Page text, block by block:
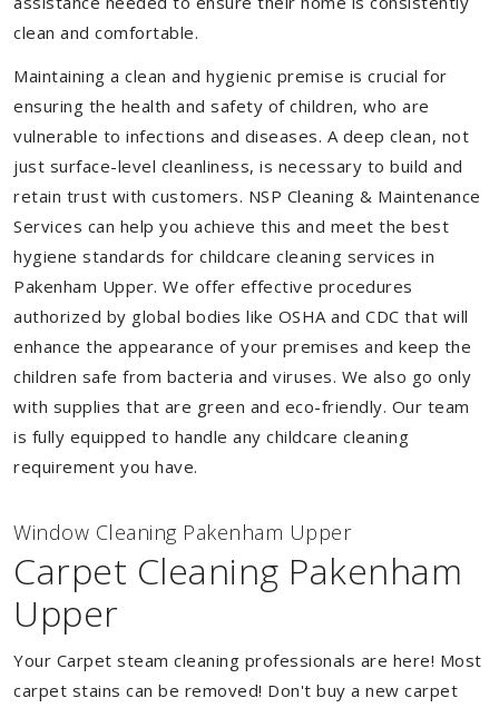
clean and comfortable.
Maintaining a clean and hygienic premise is crucial for
ensuring the health and safety of children, who are
vulnerable to infections and diseases. A deep clean, not
just surface-level cleanliness, is necessary to build and
retain trust with customers. NSP Cleaning & Maintenance
Services can help you achieve this and meet the best
hygiene standards for childcare cleaning services in
Pakenham Upper. We offer effective procedures
authorized by global bodies like OSHA and CDC that will
enhance the appearance of your premises and keep the
children safe from bacteria and viruses. We also go only
with supplies that are green and eco-friendly. Our team
is fully equipped to handle any childcare cleaning
requirement you have.
Window Cleaning Pakenham Upper
Carpet Cleaning Pakenham
Upper
Your Carpet steam cleaning professionals are here! Most
carpet stains can be removed! Don't buy a new carpet